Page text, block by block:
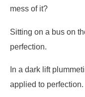
mess of it?
Sitting on a bus on
perfection.
In a dark lift
applied to perfection.